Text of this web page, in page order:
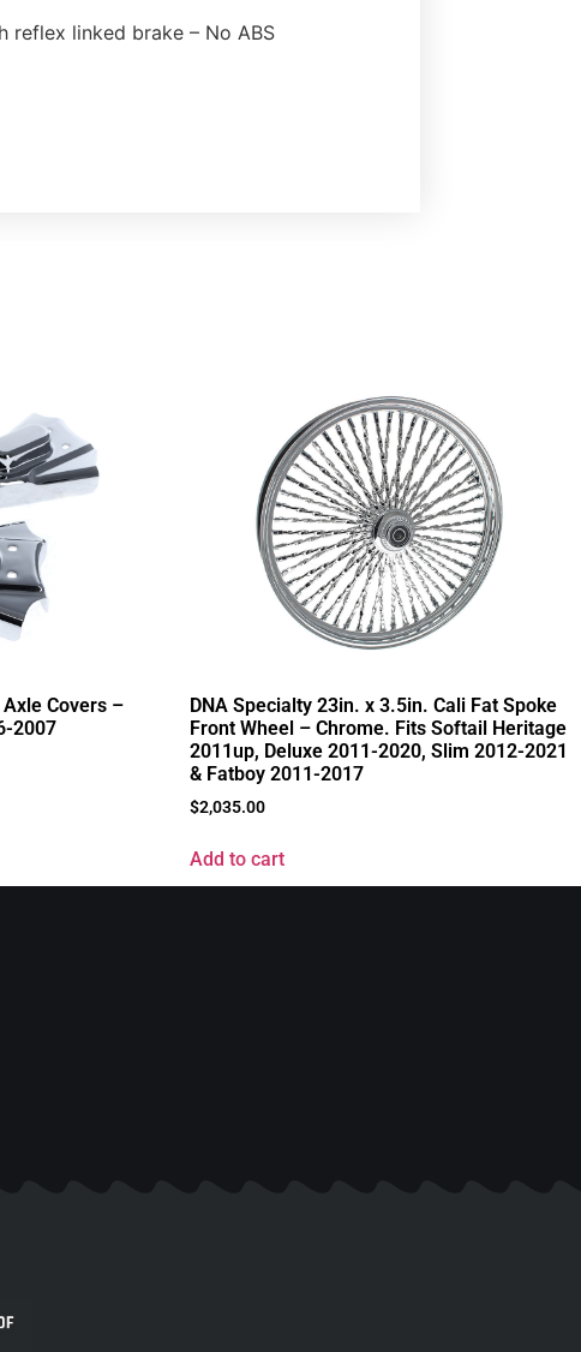
linked brake – No ABS
Covers –
2007
DNA Specialty 23in. x 3.5in. Cali Fat Spoke
Front Wheel – Chrome. Fits Softail Heritage
2011up, Deluxe 2011-2020, Slim 2012-2021
& Fatboy 2011-2017
$2,035.00
Add to cart